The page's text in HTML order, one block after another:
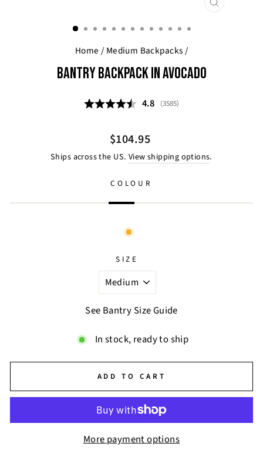
CLOSE
Home / Medium Backpacks/
BANTRY BACKPACK IN AVOCADO
Average rating:
4.8 (votes:
3585)
Regular
price
$104.95
Ships across the US. View shipping options.
COLOUR
SIZE
See Bantry Size Guide
In stock, ready to ship
ADD TO CART
More payment options